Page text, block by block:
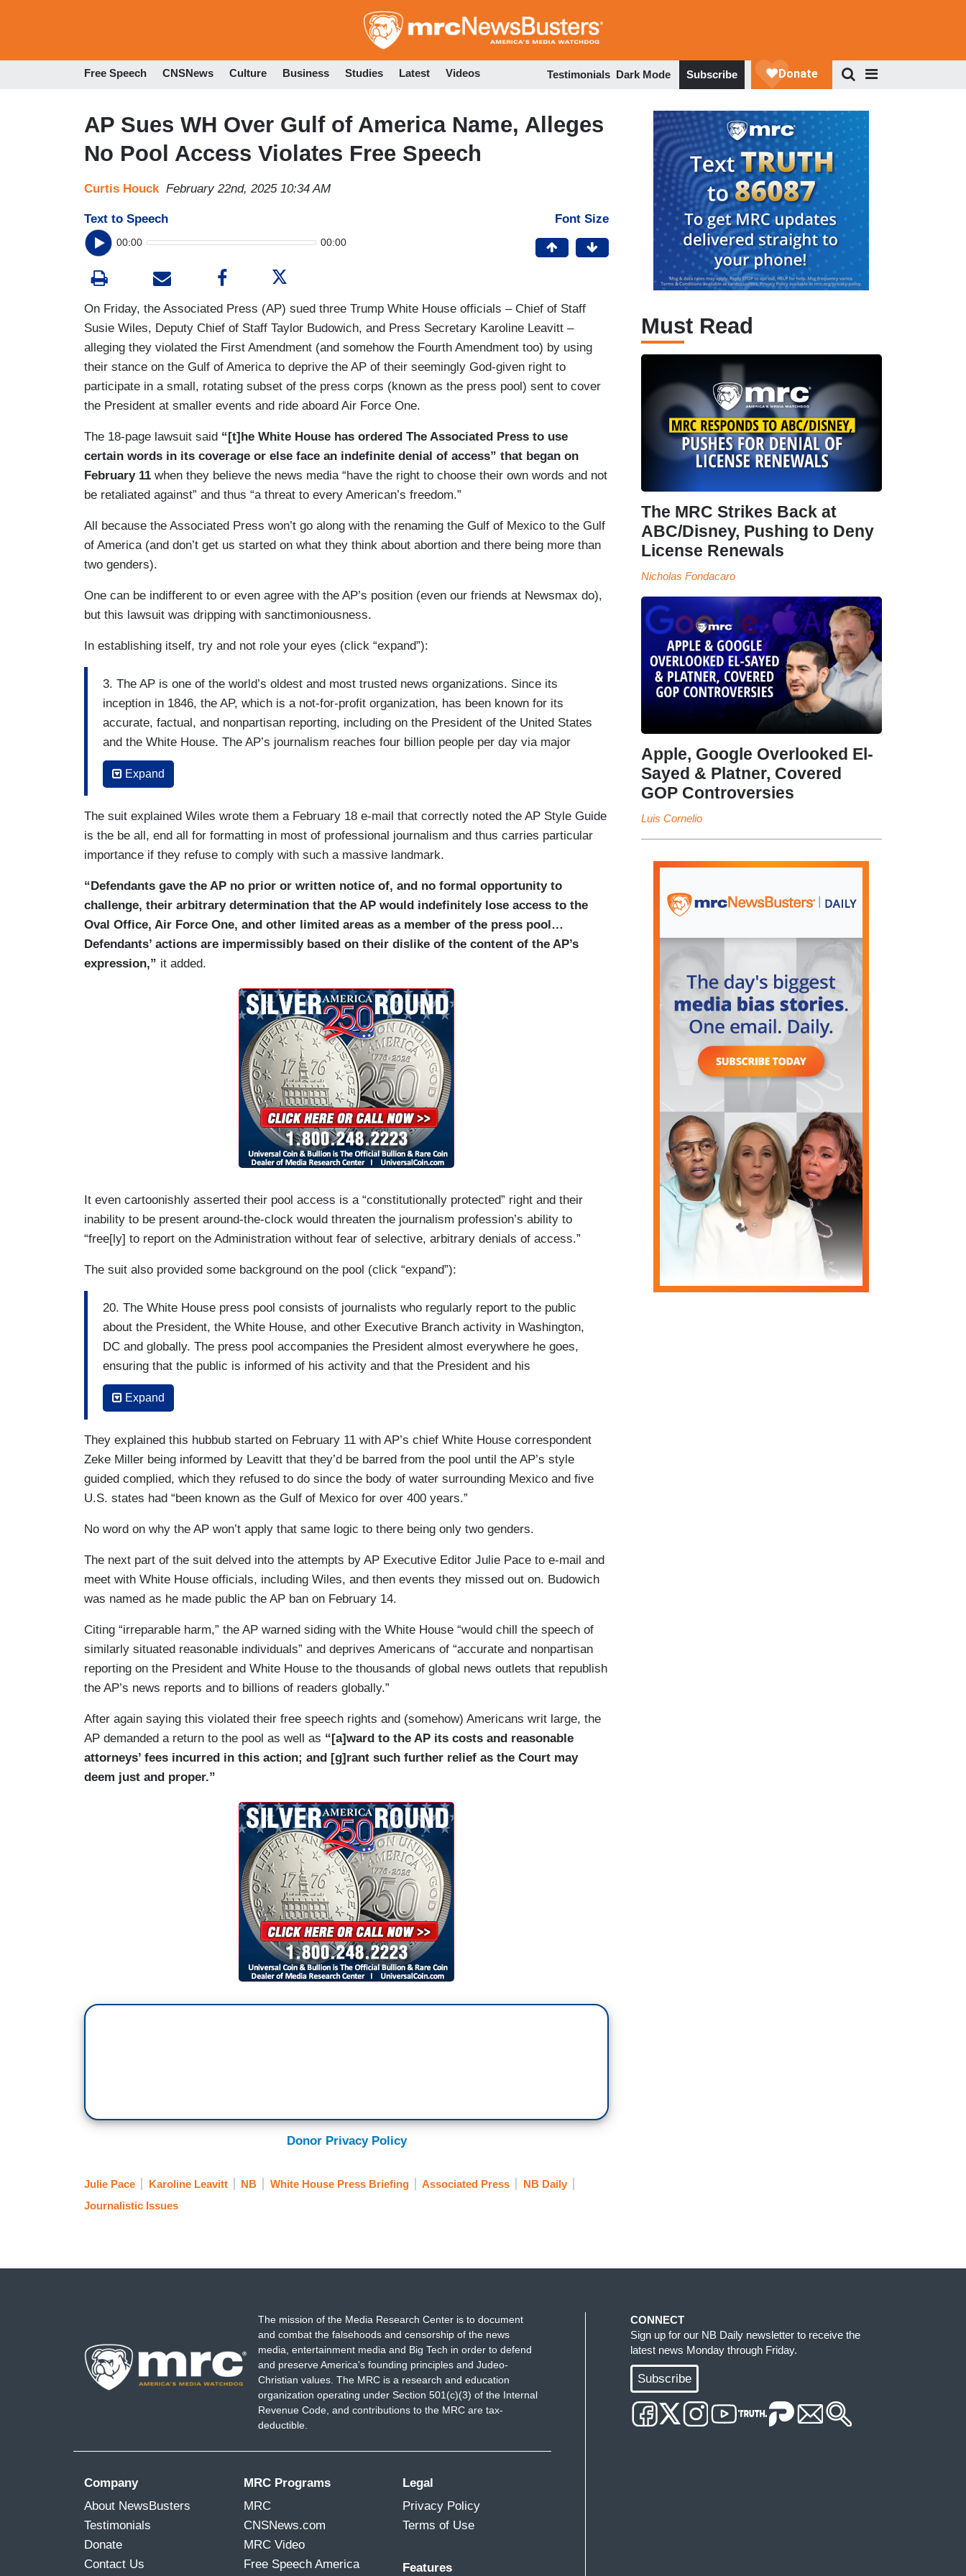
to
Free Speech CNSNews Culture Business Studies Latest Videos Testimonials Dark Mode Subscribe
AP Sues WH Over Gulf of America Name, Alleges
No Pool Access Violates Free Speech
Curtis Houck February 22nd, 2025 10:34 AM
Text to Speech
00:00 00:00
Font Size
On Friday, the Associated Press (AP) sued three Trump White House officials – Chief of Staff
Susie Wiles, Deputy Chief of Staff Taylor Budowich, and Press Secretary Karoline Leavitt –
alleging they violated the First Amendment (and somehow the Fourth Amendment too) by using
their stance on the Gulf of America to deprive the AP of their seemingly God-given right to
participate in a small, rotating subset of the press corps (known as the press pool) sent to cover
the President at smaller events and ride aboard Air Force One.
The 18-page lawsuit said “[t]he White House has ordered The Associated Press to use
certain words in its coverage or else face an indefinite denial of access” that began on
February 11 when they believe the news media “have the right to choose their own words and not
be retaliated against” and thus “a threat to every American’s freedom.”
All because the Associated Press won’t go along with the renaming the Gulf of Mexico to the Gulf
of America (and don’t get us started on what they think about abortion and there being more than
two genders).
One can be indifferent to or even agree with the AP’s position (even our friends at Newsmax do),
but this lawsuit was dripping with sanctimoniousness.
In establishing itself, try and not role your eyes (click “expand”):
3. The AP is one of the world’s oldest and most trusted news organizations. Since its
inception in 1846, the AP, which is a not-for-profit organization, has been known for its
accurate, factual, and nonpartisan reporting, including on the President of the United States
and the White House. The AP’s journalism reaches four billion people per day via major
news outlets around the world, whatever their political orientation, and has received 59
Pulitzer Prizes for its courageous coverage of key moments of world history.
4. The AP has participated in the White House press pool since its creation over a century
ago, which has made it possible for the AP to deliver to the public timely and thorough
reporting on the President almost everywhere he goes, which is information critical to the
5. On February 11, 2025, without prior notice, White House officials informed the AP that it
would be barred from entering certain areas in the White House as a member of the press
pool unless the AP began referring to the Gulf of Mexico as the Gulf of America, following
President Trump’s renaming of that body of water in Executive Order 14172. The White
7. On February 14, the White House made its ban of the AP indefinite, announcing on X
(formerly Twitter) that, because the AP had not complied with its demand to use the name
Gulf of America, AP journalists were now indefinitely banned from “access to limited
spaces, like the Oval Office and Air Force One.” To date, the AP’s reporters and
photographers remain\ banned from the Oval Office, Air Force One, and other locations
open not only to pool members, but also to a larger group of journalists with White House
Expand
The suit explained Wiles wrote them a February 18 e-mail that correctly noted the AP Style Guide
is the be all, end all for formatting in most of professional journalism and thus carries particular
importance if they refuse to comply with such a massive landmark.
“Defendants gave the AP no prior or written notice of, and no formal opportunity to
challenge, their arbitrary determination that the AP would indefinitely lose access to the
Oval Office, Air Force One, and other limited areas as a member of the press pool…
Defendants’ actions are impermissibly based on their dislike of the content of the AP’s
expression,” it added.
It even cartoonishly asserted their pool access is a “constitutionally protected” right and their
inability to be present around-the-clock would threaten the journalism profession’s ability to
“free[ly] to report on the Administration without fear of selective, arbitrary denials of access.”
The suit also provided some background on the pool (click “expand”):
20. The White House press pool consists of journalists who regularly report to the public
about the President, the White House, and other Executive Branch activity in Washington,
DC and globally. The press pool accompanies the President almost everywhere he goes,
ensuring that the public is informed of his activity and that the President and his
administration are held accountable to the public.
accommodate every journalist who covers the President, a minimum 13-person press pool
serves as the eyes and ears of the full press corps, and of the public.
22. In all of its permutations the press pool consists of, at minimum, three wire reporters
(one each from the AP, Reuters, and Bloomberg), four photographers (one each from the
AP, Reuters, AFP, and The New York Times), three network television journalists, a radio
sole discretion of the White House Correspondents Association (WHCA) and the press
corps itself.
26. The AP has been a member of the White House press pool since the pool’s inception
well over a century ago, and as a result, has been able to report to the public first-hand on
some of history’s most defining events. In fact, an AP reporter became the first recorded
White House sick room of President James A. Garfield after he was shot. AP pool
journalists were also in the motorcade in Dallas when President John F. Kennedy, Jr. was
assassinated, providing the nation with contemporaneous, fact-based reporting as the story
developed, and as conspiracy theories spread. And, AP journalists were in the pool with
President George W. Bush when he learned of the September 11 terrorist attacks during an
event in Florida, and they accompanied him on Air Force One to secure locations in
Louisiana and Nebraska and back to Washington. Pool members like the wire services
have the broadest reach and thus the information they report gets to the widest possible
Expand
They explained this hubbub started on February 11 with AP’s chief White House correspondent
Zeke Miller being informed by Leavitt that they’d be barred from the pool until the AP’s style
guided complied, which they refused to do since the body of water surrounding Mexico and five
U.S. states had “been known as the Gulf of Mexico for over 400 years.”
No word on why the AP won’t apply that same logic to there being only two genders.
The next part of the suit delved into the attempts by AP Executive Editor Julie Pace to e-mail and
meet with White House officials, including Wiles, and then events they missed out on. Budowich
was named as he made public the AP ban on February 14.
Citing “irreparable harm,” the AP warned siding with the White House “would chill the speech of
similarly situated reasonable individuals” and deprives Americans of “accurate and nonpartisan
reporting on the President and White House to the thousands of global news outlets that republish
the AP’s news reports and to billions of readers globally.”
After again saying this violated their free speech rights and (somehow) Americans writ large, the
AP demanded a return to the pool as well as “[a]ward to the AP its costs and reasonable
attorneys’ fees incurred in this action; and [g]rant such further relief as the Court may
deem just and proper.”
Donor Privacy Policy
Julie Pace Karoline Leavitt NB White House Press Briefing Associated Press
NB Daily
Journalistic Issues
Must Read
The MRC Strikes Back at
ABC/Disney, Pushing to Deny
License Renewals
Nicholas Fondacaro
Apple, Google Overlooked El-
Sayed & Platner, Covered
GOP Controversies
Luis Cornelio
The mission of the Media Research Center is to document
and combat the falsehoods and censorship of the news
media, entertainment media and Big Tech in order to defend
and preserve America's founding principles and Judeo-
Christian values. The MRC is a research and education
organization operating under Section 501(c)(3) of the Internal
Revenue Code, and contributions to the MRC are tax-
deductible.
Company
About NewsBusters
Testimonials
Donate
Contact Us
MRC Programs
MRC
CNSNews.com
MRC Video
Free Speech America
Legal
Privacy Policy
Terms of Use
Features
CONNECT
Sign up for our NB Daily newsletter to receive the
latest news Monday through Friday.
Subscribe